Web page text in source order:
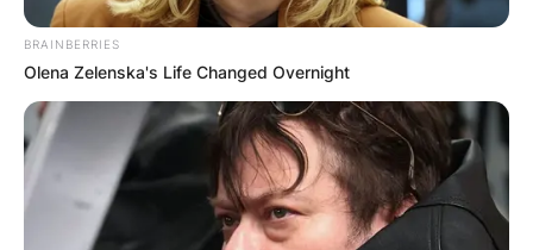
BRAINBERRIES
Olena Zelenska's Life Changed Overnight